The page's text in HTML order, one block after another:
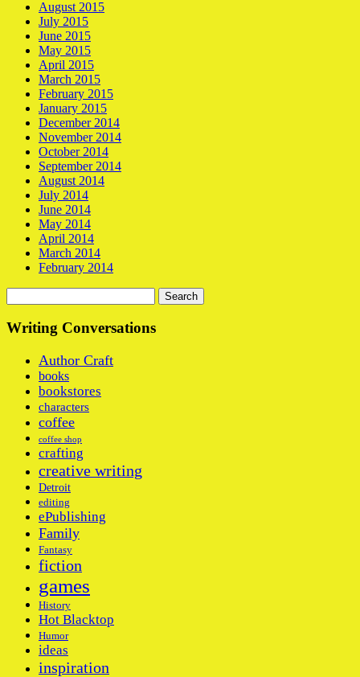
August 2015
July 2015
June 2015
May 2015
April 2015
March 2015
February 2015
January 2015
December 2014
November 2014
October 2014
September 2014
August 2014
July 2014
June 2014
May 2014
April 2014
March 2014
February 2014
for:
Writing Conversations
Author Craft
books
bookstores
characters
coffee
coffee shop
crafting
creative writing
Detroit
editing
ePublishing
Family
Fantasy
fiction
games
History
Hot Blacktop
Humor
ideas
inspiration